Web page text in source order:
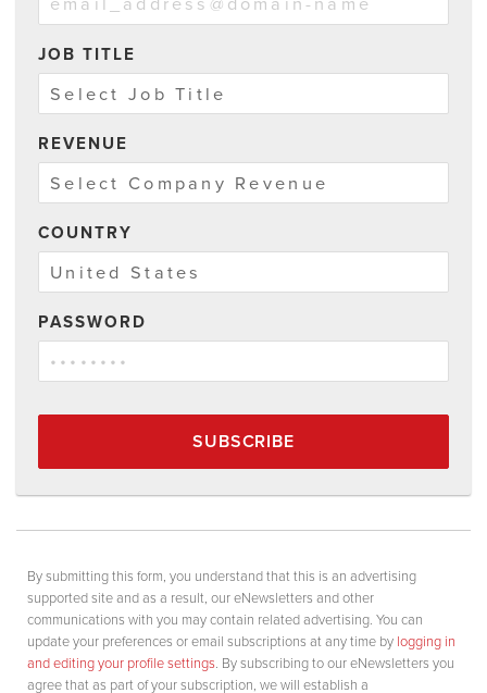
JOB TITLE
REVENUE
COUNTRY
PASSWORD
SUBSCRIBE
By submitting this form, you understand that this is an advertising
supported site and as a result, our eNewsletters and other
communications with you may contain related advertising. You can
update your preferences or email subscriptions at any time by logging in
and editing your profile settings. By subscribing to our eNewsletters you
agree that as part of your subscription, we will establish a